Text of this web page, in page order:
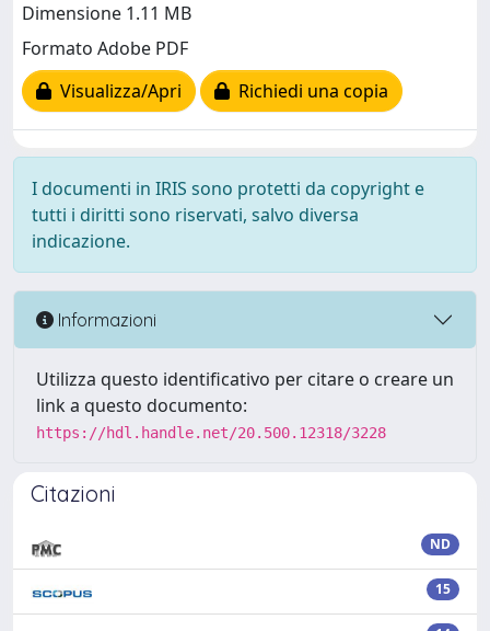
Dimensione 1.11 MB
Formato Adobe PDF
Visualizza/Apri
Richiedi una copia
I documenti in IRIS sono protetti da copyright e
tutti i diritti sono riservati, salvo diversa
indicazione.
Informazioni
Utilizza questo identificativo per citare o creare un
link a questo documento:
https://hdl.handle.net/20.500.12318/3228
Citazioni
ND
15